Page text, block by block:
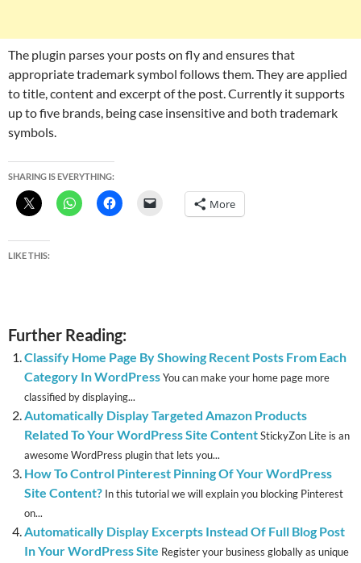
The plugin parses your posts on fly and ensures that
appropriate trademark symbol follows them. They are applied
to title, content and excerpt of the post. Currently it supports
up to five brands, being case insensitive and both trademark
symbols.
SHARING IS EVERYTHING:
More
LIKE THIS:
Further Reading:
Classify Home Page By Showing Recent Posts From Each
Category In WordPressYou can make your home page more
classified by displaying...
Automatically Display Targeted Amazon Products
Related To Your WordPress Site ContentStickyZon Lite is an
awesome WordPress plugin that lets you...
How To Control Pinterest Pinning Of Your WordPress
Site Content? In this tutorial we will explain you blocking Pinterest
on...
Automatically Display Excerpts Instead Of Full Blog Post
In Your WordPress Site Register your business globally as unique